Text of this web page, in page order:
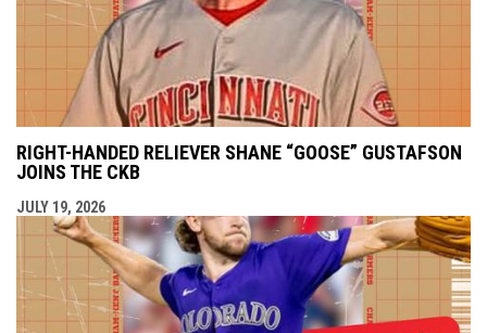
RIGHT-HANDED RELIEVER SHANE “GOOSE” GUSTAFSON
JOINS THE CKB
JULY 19, 2026